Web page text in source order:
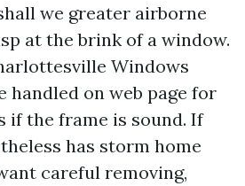
we greater airborne
at the brink of a window.
Windows
handled on web page for
if the frame is sound. If
has storm home
careful removing,